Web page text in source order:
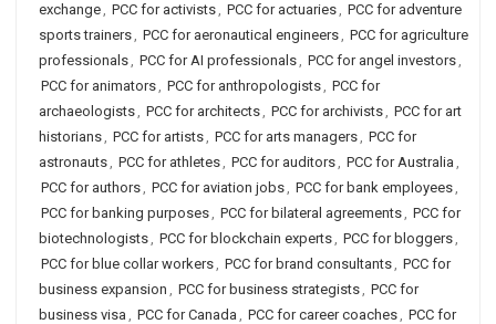
exchange, PCC for activists, PCC for actuaries, PCC for adventure
sports trainers, PCC for aeronautical engineers, PCC for agriculture
professionals, PCC for AI professionals, PCC for angel investors,
PCC for animators, PCC for anthropologists, PCC for
archaeologists, PCC for architects, PCC for archivists, PCC for art
historians, PCC for artists, PCC for arts managers, PCC for
astronauts, PCC for athletes, PCC for auditors, PCC for Australia ,
PCC for authors, PCC for aviation jobs, PCC for bank employees,
PCC for banking purposes, PCC for bilateral agreements, PCC for
biotechnologists, PCC for blockchain experts, PCC for bloggers,
PCC for blue collar workers, PCC for brand consultants, PCC for
business expansion , PCC for business strategists, PCC for
business visa , PCC for Canada , PCC for career coaches, PCC for